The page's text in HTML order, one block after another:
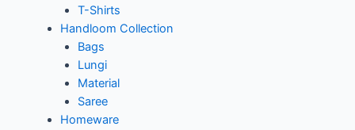
T-Shirts
Handloom Collection
Bags
Lungi
Material
Saree
Homeware